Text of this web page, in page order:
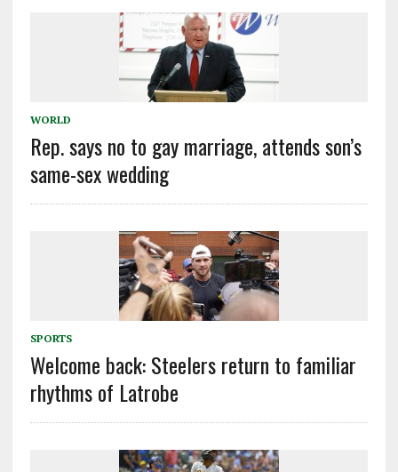
WORLD
Rep. says no to gay marriage, attends son’s
same-sex wedding
SPORTS
Welcome back: Steelers return to familiar
rhythms of Latrobe